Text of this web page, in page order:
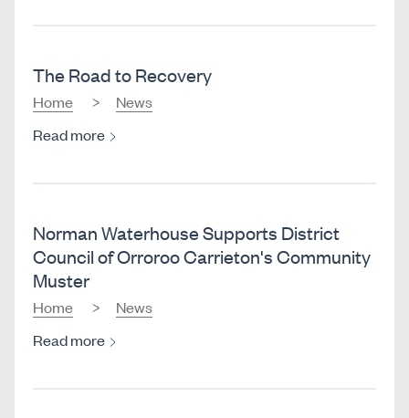
The Road to Recovery
Home
News
Read more
Norman Waterhouse Supports District
Council of Orroroo Carrieton's Community
Muster
Home
News
Read more